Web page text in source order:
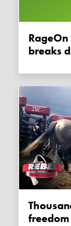
RageOn vs. Shopify: Ezra Levant
breaks
Thousands of Albertans attend